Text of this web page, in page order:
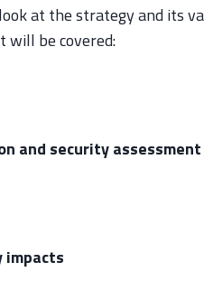
at the strategy and its
will be covered:
and security assessment
impacts